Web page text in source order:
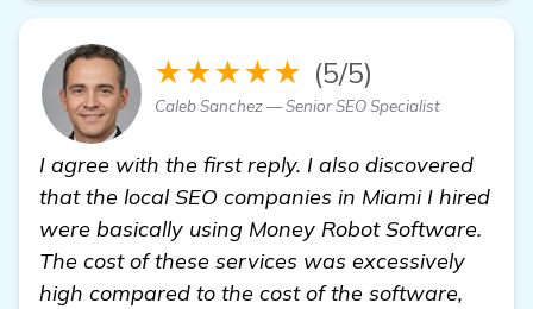
★★★★★ (5/5)
Caleb Sanchez — Senior SEO Specialist
I agree with the first reply. I also discovered
that the local SEO companies in Miami I hired
were basically using Money Robot Software.
The cost of these services was excessively
high compared to the cost of the software,